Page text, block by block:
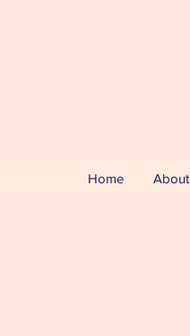
Home About